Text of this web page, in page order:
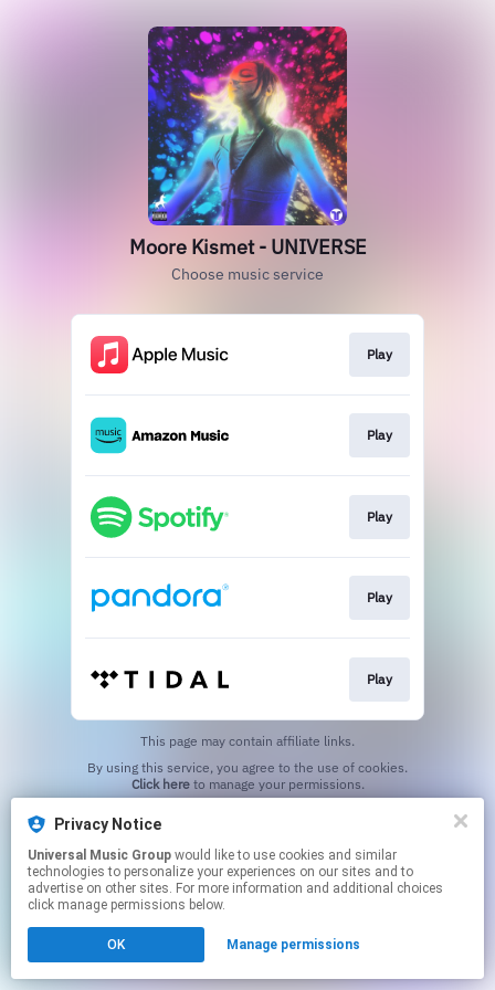
Moore Kismet - UNIVERSE
Choose music service
Play
Play
Play
Play
Play
This page may contain affiliate links.
Click hereto manage your permissions.
Privacy Notice
Universal Music Group
technologies to personalize your experiences on our sites and to
advertise on other sites. For more information and additional choices
click manage permissions below.
OK Manage permissions